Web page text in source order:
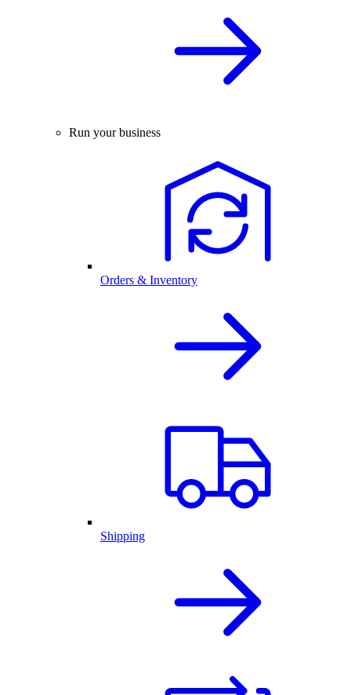
Run your business
Orders & Inventory
Shipping